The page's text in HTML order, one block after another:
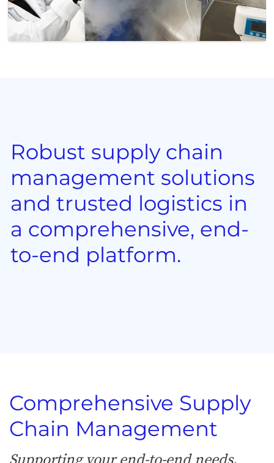
Robust supply chain
management solutions
and trusted logistics in
a comprehensive, end-
to-end platform.
Comprehensive Supply
Chain Management